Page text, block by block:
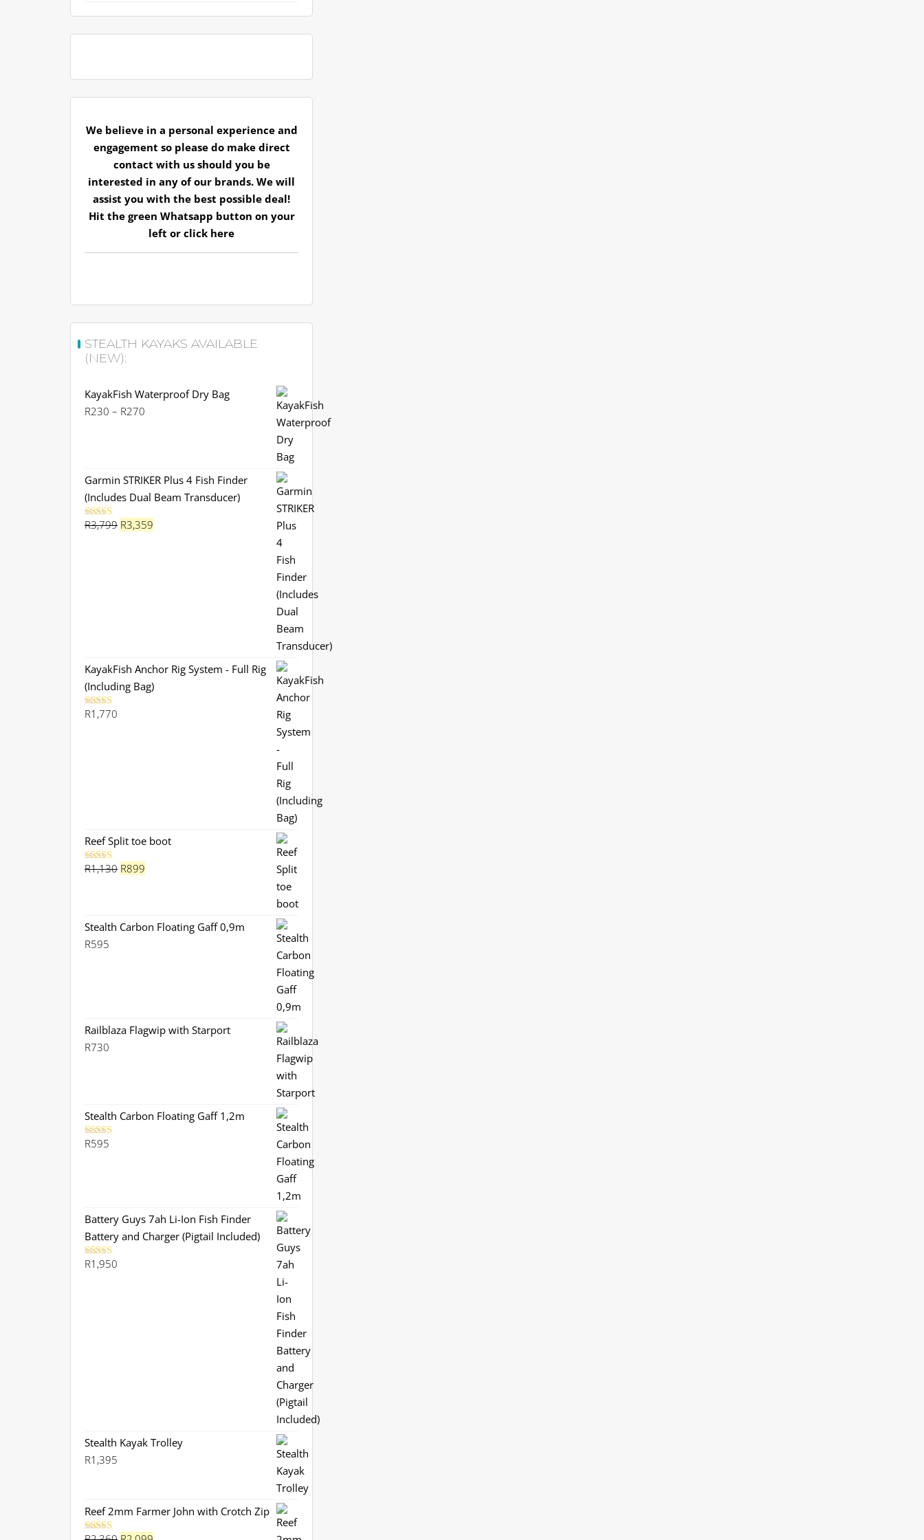
We believe in a personal experience and
engagement so please do make direct
contact with us should you be
interested in any of our brands. We will
assist you with the best possible deal!
Hit the green Whatsapp button on your
left orclick here
STEALTH KAYAKS AVAILABLE
(NEW):
KayakFish Waterproof Dry Bag
R230 – R270
R270
Garmin STRIKER Plus 4 Fish Finder
(Includes Dual Beam Transducer)
Rated5.00
R3,799 Original
R3,359
KayakFish Anchor Rig System - Full Rig
(Including Bag)
Rated5.00
R1,770
Reef Split toe boot
Rated5.00
R1,130 Original
R899
Stealth Carbon Floating Gaff 0,9m
R595
Railblaza Flagwip with Starport
R730
Stealth Carbon Floating Gaff 1,2m
Rated
R595
Battery Guys 7ah Li-Ion Fish Finder
Battery and Charger (Pigtail Included)
Rated5.00
R1,950
Stealth Kayak Trolley
R1,395
Reef 2mm Farmer John with Crotch Zip